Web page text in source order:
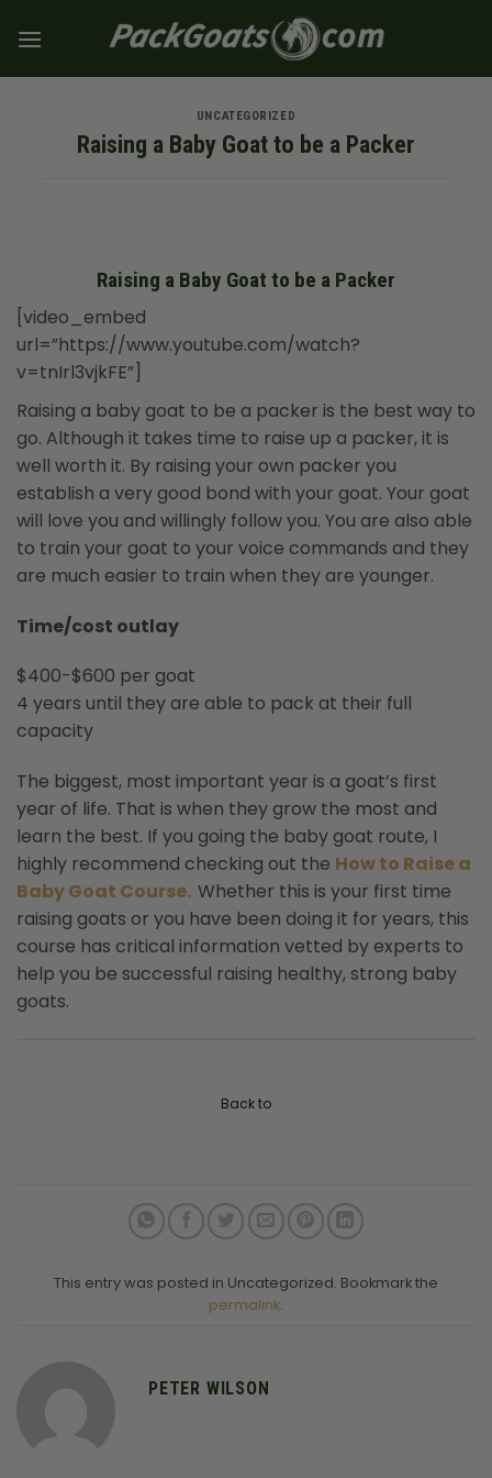
UNCATEGORIZED
Raising a Baby Goat to be a Packer
Raising a Baby Goat to be a Packer
[video_embed
url=”https://www.youtube.com/watch?
v=tnIrl3vjkFE”]
Raising a baby goat to be a packer is the best way to
go. Although it takes time to raise up a packer, it is
well worth it. By raising your own packer you
establish a very good bond with your goat. Your goat
will love you and willingly follow you. You are also able
to train your goat to your voice commands and they
are much easier to train when they are younger.
Time/cost outlay
$400-$600 per goat
4 years until they are able to pack at their full
capacity
The biggest, most important year is a goat’s first
year of life. That is when they grow the most and
learn the best. If you going the baby goat route, I
highly recommend checking out the How to Raise a
Baby Goat Course. Whether this is your first time
raising goats or you have been doing it for years, this
course has critical information vetted by experts to
help you be successful raising healthy, strong baby
goats.
Back to
This entry was posted in Uncategorized. Bookmark the
permalink.
PETER WILSON